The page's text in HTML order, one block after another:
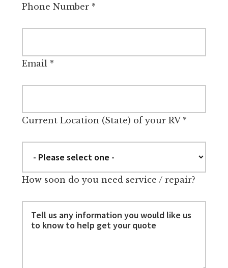
Phone Number*
Email*
Current Location (State) of your RV*
How soon do you need service / repair?